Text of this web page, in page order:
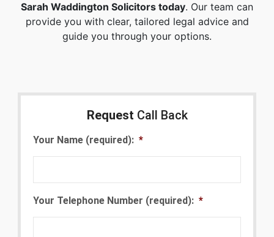
Sarah Waddington Solicitors today. Our team can
provide you with clear, tailored legal advice and
guide you through your options.
Request Call Back
Your Name (required): *
Your Telephone Number (required): *